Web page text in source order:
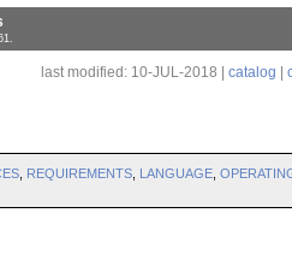
last modified: 10-JUL-2018 | catalog
, REQUIREMENTS, LANGUAGE,